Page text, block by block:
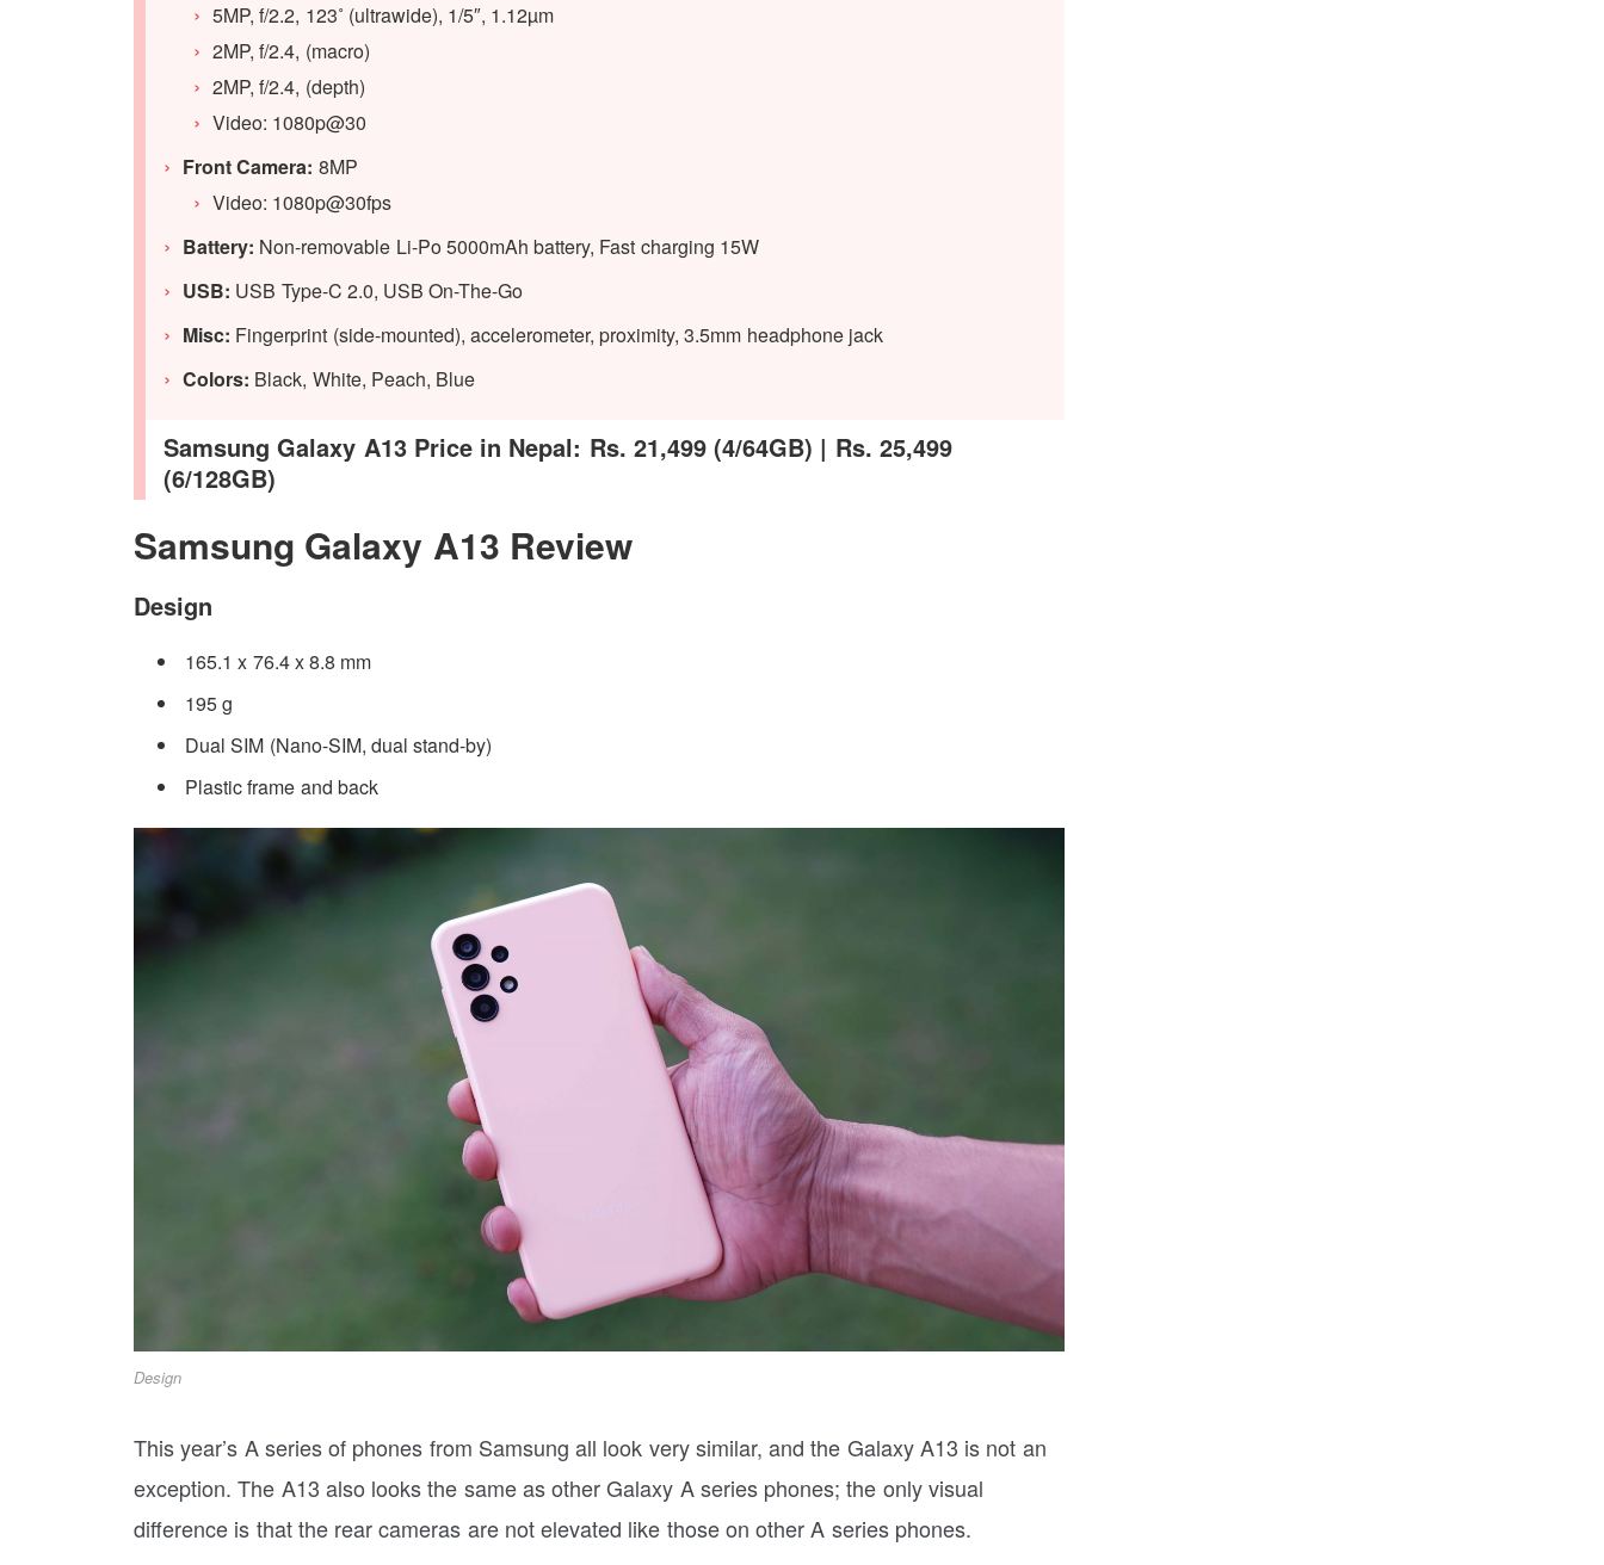
5MP, f/2.2, 123˚ (ultrawide), 1/5″, 1.12µm
2MP, f/2.4, (macro)
2MP, f/2.4, (depth)
Video: 1080p@30
Front Camera: 8MP
Video: 1080p@30fps
Battery: Non-removable Li-Po 5000mAh battery, Fast charging 15W
USB: USB Type-C 2.0, USB On-The-Go
Misc: Fingerprint (side-mounted), accelerometer, proximity, 3.5mm headphone jack
Colors: Black, White, Peach, Blue
Samsung Galaxy A13 Price in Nepal: Rs. 21,499 (4/64GB) | Rs. 25,499
(6/128GB)
Samsung Galaxy A13 Review
Design
165.1 x 76.4 x 8.8 mm
195 g
Dual SIM (Nano-SIM, dual stand-by)
Plastic frame and back
Design
This year’s A series of phones from Samsung all look very similar, and the Galaxy A13 is not an
exception. The A13 also looks the same as other Galaxy A series phones; the only visual
difference is that the rear cameras are not elevated like those on other A series phones.